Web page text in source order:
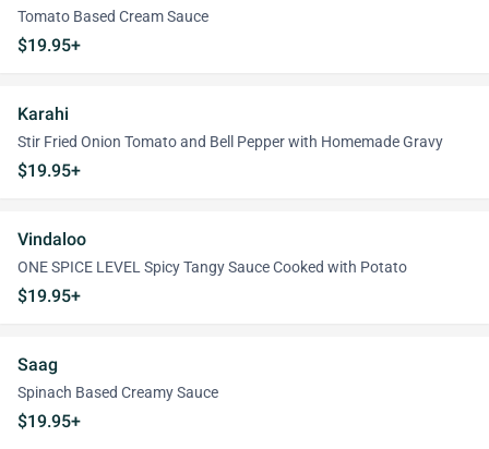
Tomato Based Cream Sauce
$19.95+
Karahi
Stir Fried Onion Tomato and Bell Pepper with Homemade Gravy
$19.95+
Vindaloo
ONE SPICE LEVEL Spicy Tangy Sauce Cooked with Potato
$19.95+
Saag
Spinach Based Creamy Sauce
$19.95+